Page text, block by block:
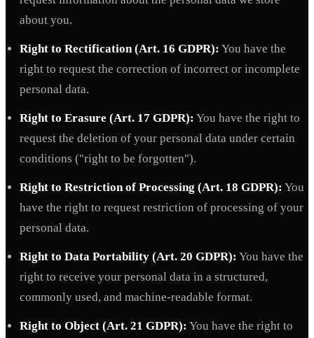
about you.
Right to Rectification (Art. 16 GDPR): You have the
right to request the correction of incorrect or incomplete
personal data.
Right to Erasure (Art. 17 GDPR): You have the right to
request the deletion of your personal data under certain
conditions ("right to be forgotten").
Right to Restriction of Processing (Art. 18 GDPR): You
have the right to request restriction of processing of your
personal data.
Right to Data Portability (Art. 20 GDPR): You have the
right to receive your personal data in a structured,
commonly used, and machine-readable format.
Right to Object (Art. 21 GDPR): You have the right to